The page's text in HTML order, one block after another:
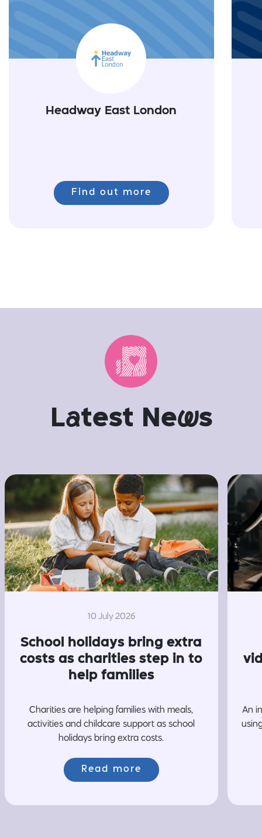
Headway East London
Find out more
Latest News
10 July 2026
School holidays bring extra
costs as charities step in to
help families
Charities are helping families with meals,
activities and childcare support as school
holidays bring extra costs.
Read more
An